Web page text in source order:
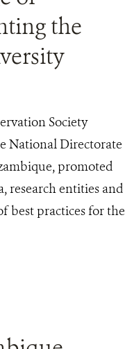
the
Society
National Directorate
promoted
research entities and
best practices for the